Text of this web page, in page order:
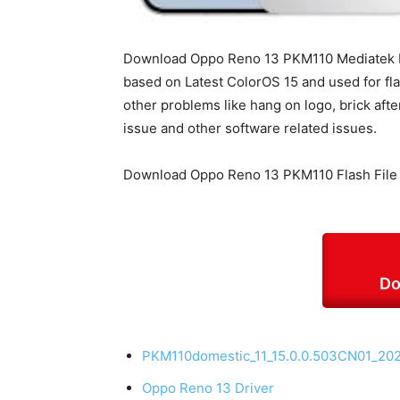
Download Oppo Reno 13 PKM110
based on Latest ColorOS 15 and used for
other problems like hang on logo, brick
issue and other software related issues.
Download Oppo Reno 13 PKM110 Flash
Oppo Reno 13 Driver